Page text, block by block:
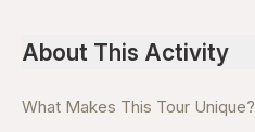
About This Activity
What Makes This Tour Unique?